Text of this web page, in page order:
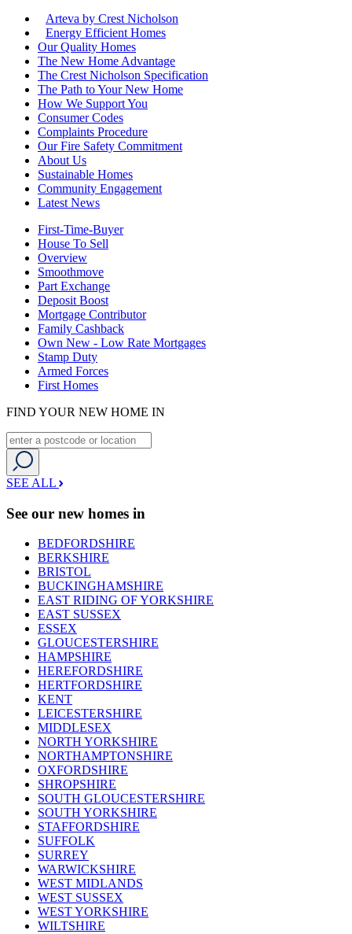
Arteva by Crest Nicholson
Energy Efficient Homes
Our Quality Homes
The New Home Advantage
The Crest Nicholson Specification
The Path to Your New Home
How We Support You
Consumer Codes
Complaints Procedure
Our Fire Safety Commitment
About Us
Sustainable Homes
Community Engagement
Latest News
First-Time-Buyer
House To Sell
Overview
Smoothmove
Part Exchange
Deposit Boost
Mortgage Contributor
Family Cashback
Own New - Low Rate Mortgages
Stamp Duty
Armed Forces
First Homes
FIND YOUR NEW HOME IN
SEE ALL
See our new homes in
BEDFORDSHIRE
BERKSHIRE
BRISTOL
BUCKINGHAMSHIRE
EAST RIDING OF YORKSHIRE
EAST SUSSEX
ESSEX
GLOUCESTERSHIRE
HAMPSHIRE
HEREFORDSHIRE
HERTFORDSHIRE
KENT
LEICESTERSHIRE
MIDDLESEX
NORTH YORKSHIRE
NORTHAMPTONSHIRE
OXFORDSHIRE
SHROPSHIRE
SOUTH GLOUCESTERSHIRE
SOUTH YORKSHIRE
STAFFORDSHIRE
SUFFOLK
SURREY
WARWICKSHIRE
WEST MIDLANDS
WEST SUSSEX
WEST YORKSHIRE
WILTSHIRE